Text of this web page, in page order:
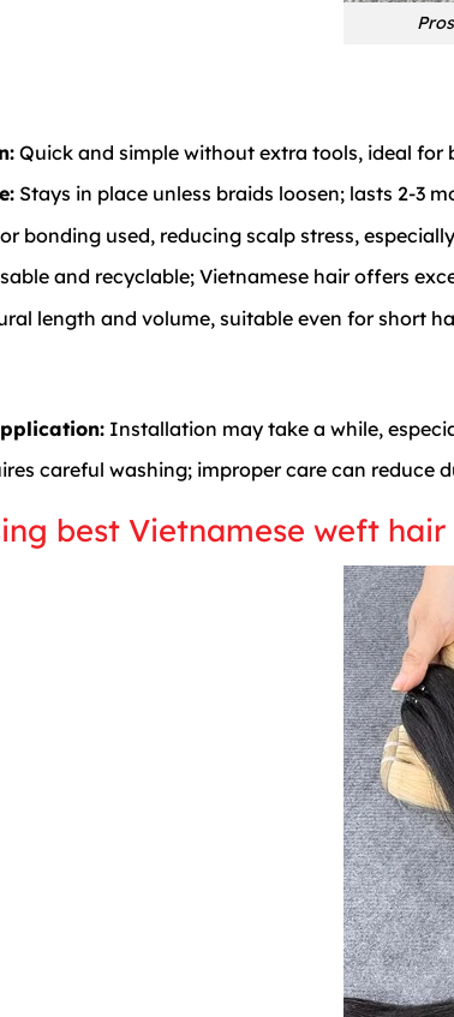
Quick and simple without extra tools, ideal for
Stays in place unless braids loosen; lasts 2-3
bonding used, reducing scalp stress,
and recyclable; Vietnamese hair offers
length and volume, suitable even for short
Installation may take a while,
careful washing; improper care can reduce
best Vietnamese weft hair